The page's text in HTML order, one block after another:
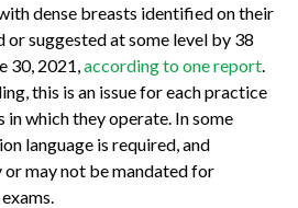
dense breasts identified on their
suggested at some level by 38
30, 2021, according to one report
this is an issue for each practice
which they operate. In some
language is required, and
or may not be mandated for